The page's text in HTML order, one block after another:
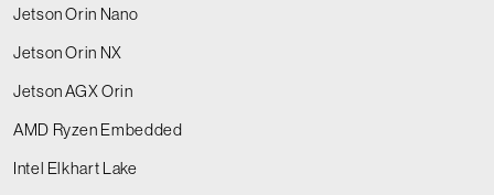
Jetson Orin Nano
Jetson Orin NX
Jetson AGX Orin
AMD Ryzen Embedded
Intel Elkhart Lake